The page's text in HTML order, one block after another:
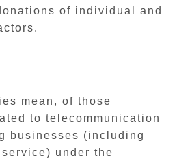
of individual and
mean, of those
to telecommunication
businesses (including
under the